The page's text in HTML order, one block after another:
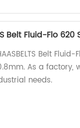
Belt Fluid-Flo
Belt
As a factory,
needs.